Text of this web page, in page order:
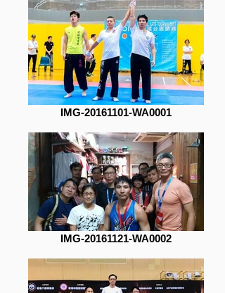
IMG-20161101-WA0001
IMG-20161121-WA0002